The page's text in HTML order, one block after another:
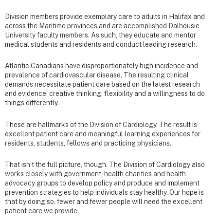
Division members provide exemplary care to adults in Halifax and
across the Maritime provinces and are accomplished Dalhousie
University faculty members. As such, they educate and mentor
medical students and residents and conduct leading research.
Atlantic Canadians have disproportionately high incidence and
prevalence of cardiovascular disease. The resulting clinical
demands necessitate patient care based on the latest research
and evidence, creative thinking, flexibility and a willingness to do
things differently.
These are hallmarks of the Division of Cardiology. The result is
excellent patient care and meaningful learning experiences for
residents, students, fellows and practicing physicians.
That isn’t the full picture, though. The Division of Cardiology also
works closely with government, health charities and health
advocacy groups to develop policy and produce and implement
prevention strategies to help individuals stay healthy. Our hope is
that by doing so, fewer and fewer people will need the excellent
patient care we provide.